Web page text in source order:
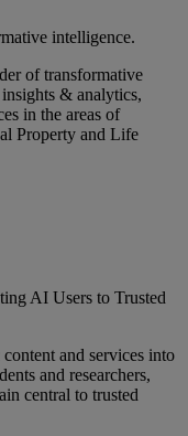
intelligence.
of transformative
& analytics,
in the areas of
Property and Life
AI Users to Trusted
and services into
and researchers,
central to trusted